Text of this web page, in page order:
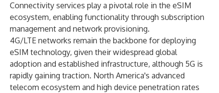
Connectivity services play a pivotal role in the eSIM
ecosystem, enabling functionality through subscription
management and network provisioning.
4G/LTE networks remain the backbone for deploying
eSIM technology, given their widespread global
adoption and established infrastructure, although 5G is
rapidly gaining traction. North America's advanced
telecom ecosystem and high device penetration rates